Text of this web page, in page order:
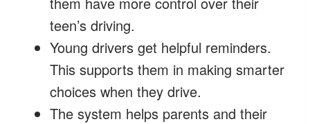
teen’s driving.
Young drivers get helpful reminders.
This supports them in making smarter
choices when they drive.
The system helps parents and their